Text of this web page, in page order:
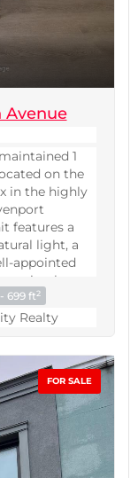
Avenue
1
on the
in the highly
features a
light, a
appointed
restaurants,
apartment
699 ft2
Realty
FOR SALE